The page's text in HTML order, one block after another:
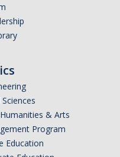
& Arts
Program
Education